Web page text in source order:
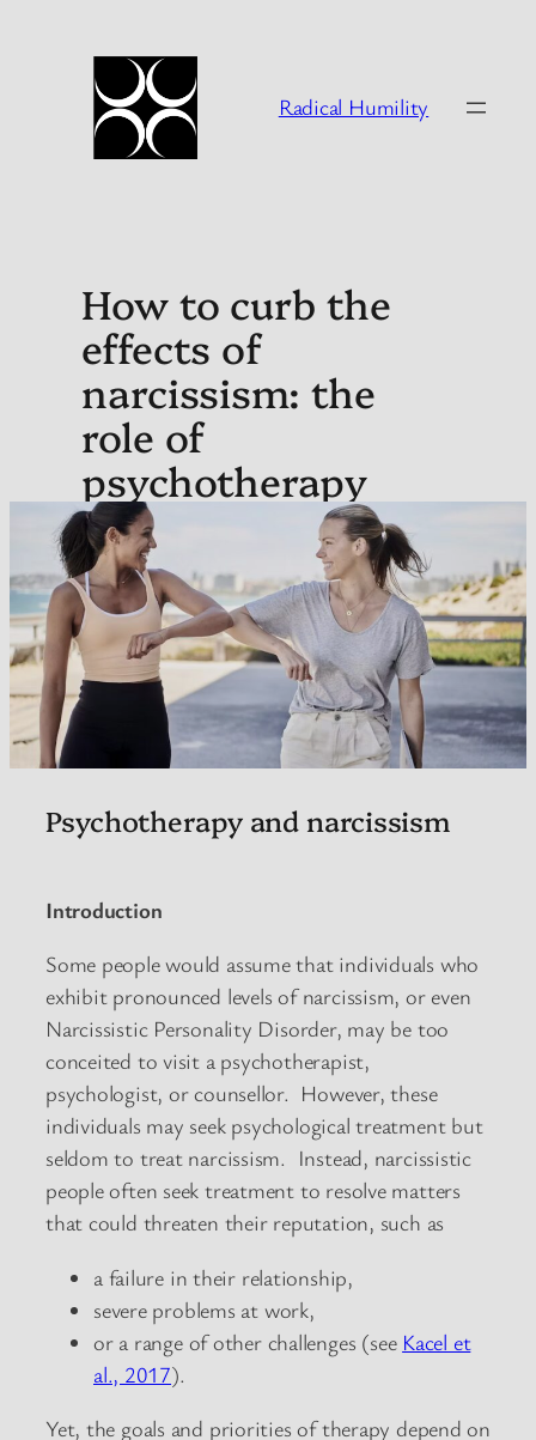
Radical Humility
How to curb the
effects of
narcissism: the
role of
psychotherapy
Psychotherapy and narcissism
Introduction
Some people would assume that individuals who
exhibit pronounced levels of narcissism, or even
Narcissistic Personality Disorder, may be too
conceited to visit a psychotherapist,
psychologist, or counsellor. However, these
individuals may seek psychological treatment but
seldom to treat narcissism. Instead, narcissistic
people often seek treatment to resolve matters
that could threaten their reputation, such as
a failure in their relationship,
severe problems at work,
or a range of other challenges (see Kacel et
al., 2017).
Yet, the goals and priorities of therapy depend on